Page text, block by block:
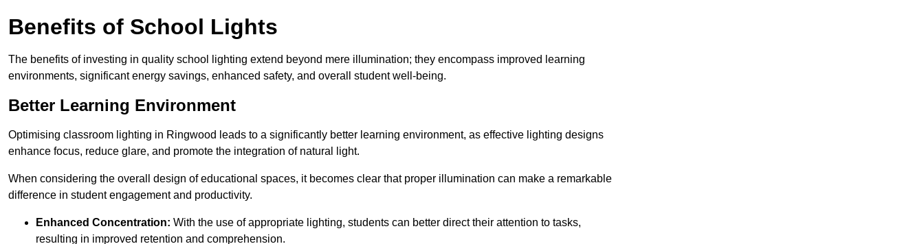
Benefits of School Lights
The benefits of investing in quality school lighting extend beyond mere illumination; they encompass improved learning
environments, significant energy savings, enhanced safety, and overall student well-being.
Better Learning Environment
Optimising classroom lighting in Ringwood leads to a significantly better learning environment, as effective lighting designs
enhance focus, reduce glare, and promote the integration of natural light.
When considering the overall design of educational spaces, it becomes clear that proper illumination can make a remarkable
difference in student engagement and productivity.
Enhanced Concentration: With the use of appropriate lighting, students can better direct their attention to tasks,
resulting in improved retention and comprehension.